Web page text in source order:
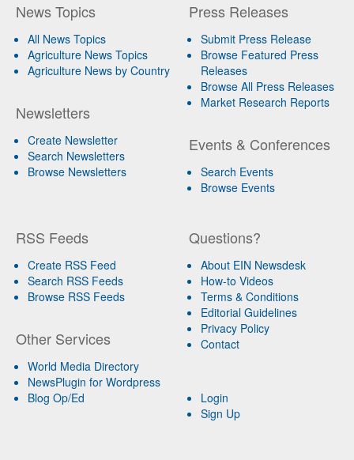
News Topics
All News Topics
Agriculture News Topics
Agriculture News by Country
Newsletters
Create Newsletter
Search Newsletters
Browse Newsletters
Press Releases
Submit Press Release
Browse Featured Press
Releases
Browse All Press Releases
Market Research Reports
Events & Conferences
Search Events
Browse Events
RSS Feeds
Create RSS Feed
Search RSS Feeds
Browse RSS Feeds
Other Services
World Media Directory
NewsPlugin for Wordpress
Blog Op/Ed
Questions?
About EIN Newsdesk
How-to Videos
Terms & Conditions
Editorial Guidelines
Privacy Policy
Contact
Login
Sign Up